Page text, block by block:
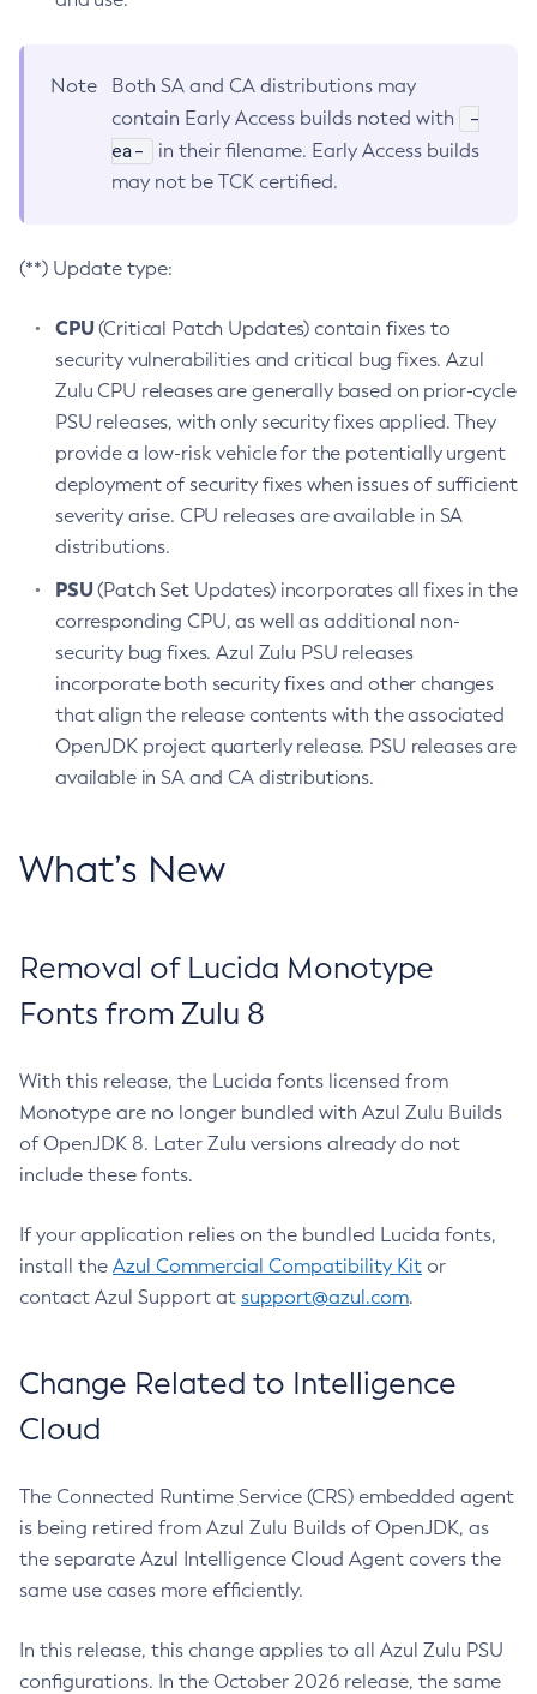
Note
Both SA and CA distributions may
contain Early Access builds noted with
-
ea-
in their filename. Early Access builds
may not be TCK certified.
(**) Update type:
CPU(Critical Patch Updates) contain fixes to
security vulnerabilities and critical bug fixes. Azul
Zulu CPU releases are generally based on prior-cycle
PSU releases, with only security fixes applied. They
provide a low-risk vehicle for the potentially urgent
deployment of security fixes when issues of sufficient
severity arise. CPU releases are available in SA
distributions.
PSU(Patch Set Updates) incorporates all fixes in the
corresponding CPU, as well as additional non-
security bug fixes. Azul Zulu PSU releases
incorporate both security fixes and other changes
that align the release contents with the associated
OpenJDK project quarterly release. PSU releases are
available in SA and CA distributions.
What’s New
Removal of Lucida Monotype
Fonts from Zulu 8
With this release, the Lucida fonts licensed from
Monotype are no longer bundled with Azul Zulu Builds
of OpenJDK 8. Later Zulu versions already do not
include these fonts.
If your application relies on the bundled Lucida fonts,
install the Azul Commercial Compatibility Kit or
contact Azul Support at support@azul.com.
Change Related to Intelligence
Cloud
The Connected Runtime Service (CRS) embedded agent
is being retired from Azul Zulu Builds of OpenJDK, as
the separate Azul Intelligence Cloud Agent covers the
same use cases more efficiently.
In this release, this change applies to all Azul Zulu PSU
configurations. In the October 2026 release, the same